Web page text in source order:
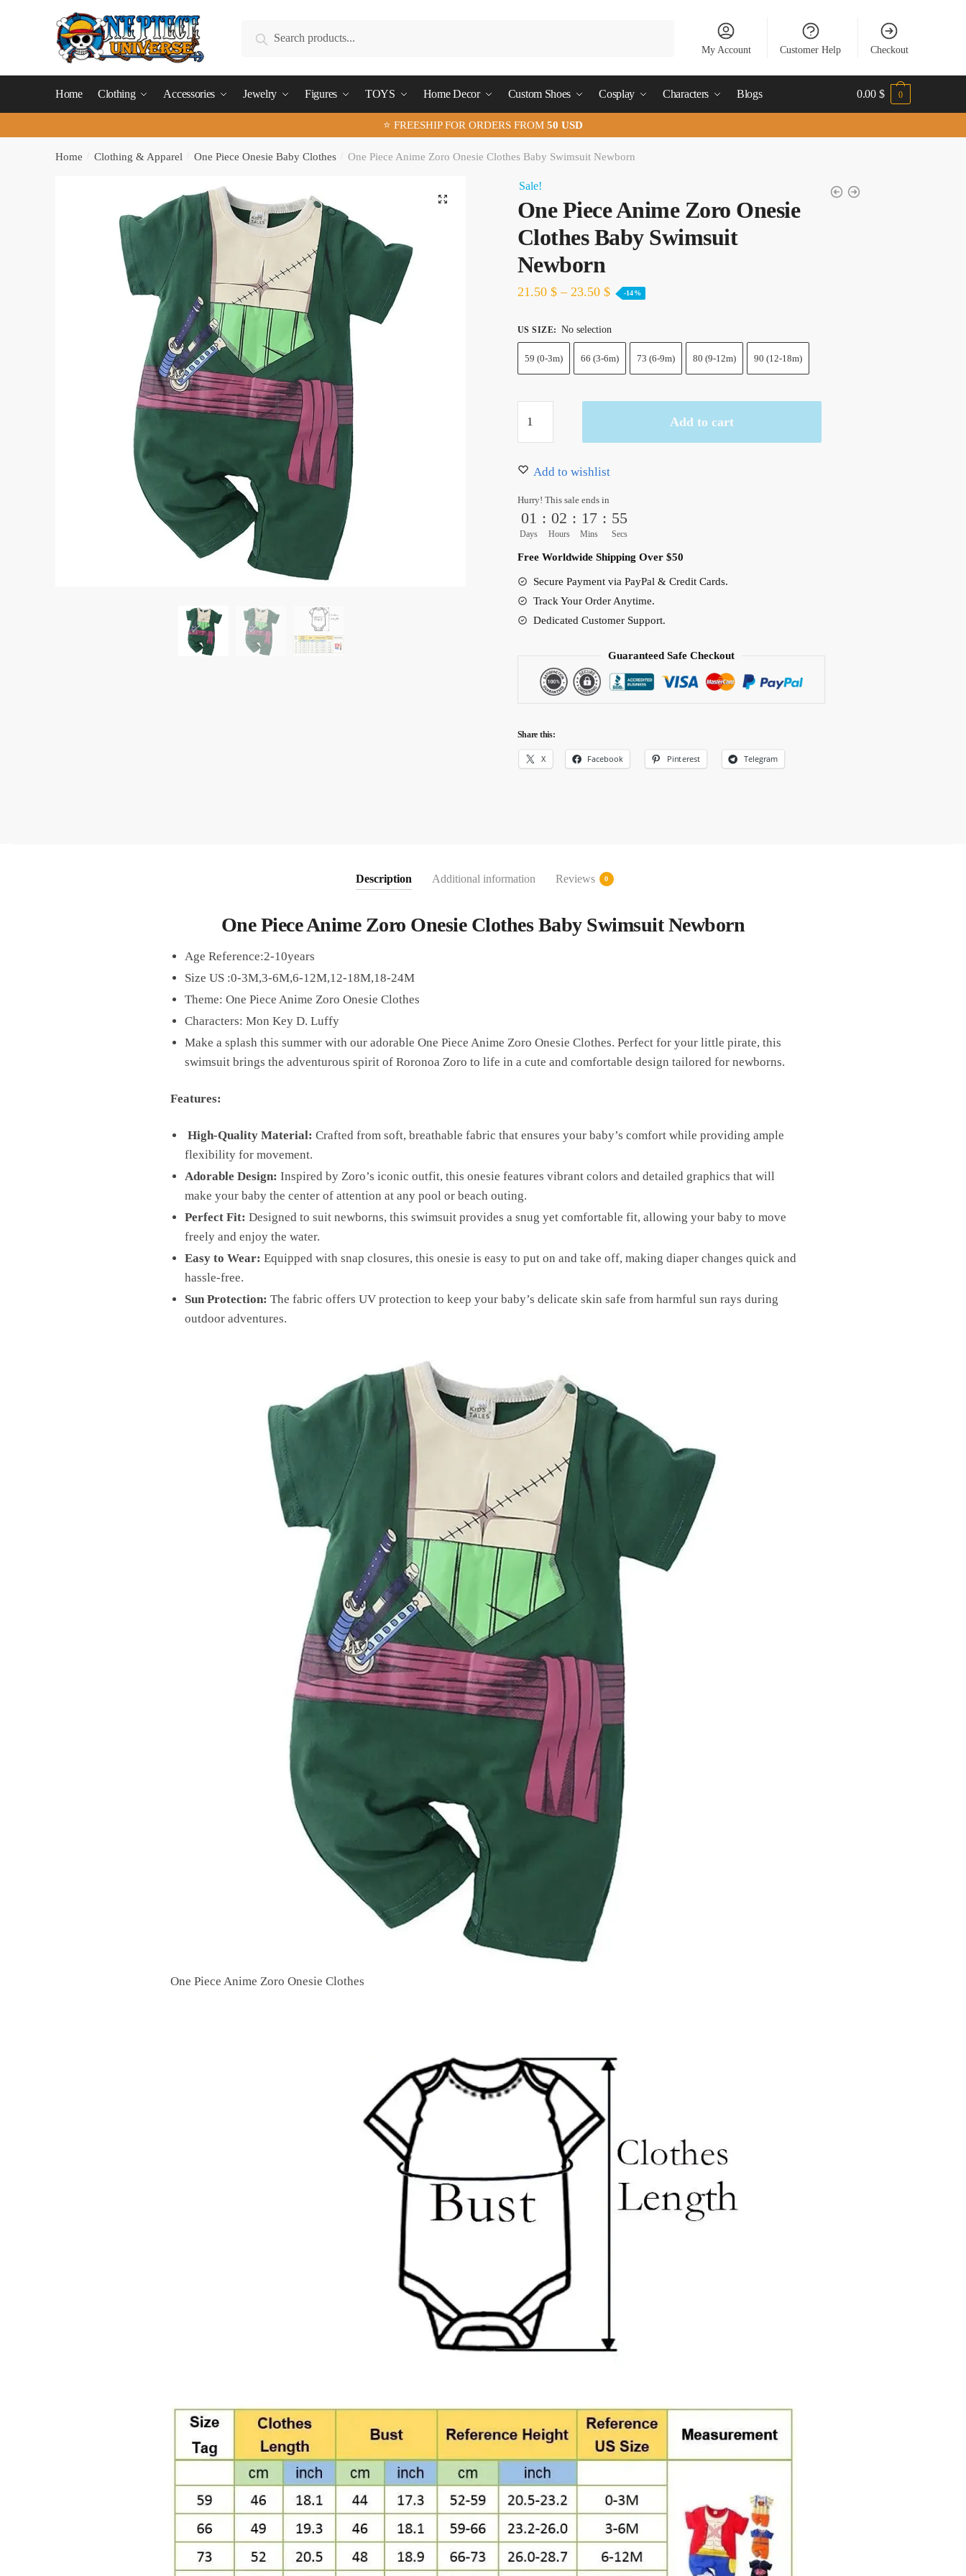
Search
My Account Customer Help Checkout
Home Clothing Accessories Jewelry Figures TOYS Home Decor Custom Shoes Cosplay Characters Blogs 0.00 $ 0
⭐ FREESHIP FOR ORDERS FROM 50 USD
Home Clothing & Apparel One Piece Onesie Baby Clothes One Piece Anime Zoro Onesie Clothes Baby Swimsuit Newborn
🔍
Sale!
One Piece Anime Zoro Onesie
Clothes Baby Swimsuit
Newborn
21.50 $– 23.50 $ -14%
US SIZE: No selection
59 (0-3m) 66 (3-6m) 73 (6-9m) 80 (9-12m) 90 (12-18m)
Piece
Zoro
Clothes
Baby
Newborn
quantity
Add to cart
Add to wishlist
Hurry! This sale ends in
01
Days
: 02
Hours
: 17
Mins
: 54
Secs
Free Worldwide Shipping Over $50
Secure Payment via PayPal & Credit Cards.
Track Your Order Anytime.
Dedicated Customer Support.
Guaranteed Safe Checkout
Share this:
X Facebook Pinterest Telegram
Description Additional information Reviews 0
One Piece Anime Zoro Onesie Clothes Baby Swimsuit Newborn
Age Reference:2-10years
Size US :0-3M,3-6M,6-12M,12-18M,18-24M
Theme: One Piece Anime Zoro Onesie Clothes
Characters: Mon Key D. Luffy
Make a splash this summer with our adorable One Piece Anime Zoro Onesie Clothes. Perfect for your little pirate, this
swimsuit brings the adventurous spirit of Roronoa Zoro to life in a cute and comfortable design tailored for newborns.
Features:
High-Quality Material: Crafted from soft, breathable fabric that ensures your baby’s comfort while providing ample
flexibility for movement.
Adorable Design: Inspired by Zoro’s iconic outfit, this onesie features vibrant colors and detailed graphics that will
make your baby the center of attention at any pool or beach outing.
Perfect Fit: Designed to suit newborns, this swimsuit provides a snug yet comfortable fit, allowing your baby to move
freely and enjoy the water.
Easy to Wear: Equipped with snap closures, this onesie is easy to put on and take off, making diaper changes quick and
hassle-free.
Sun Protection: The fabric offers UV protection to keep your baby’s delicate skin safe from harmful sun rays during
outdoor adventures.
One Piece Anime Zoro Onesie Clothes